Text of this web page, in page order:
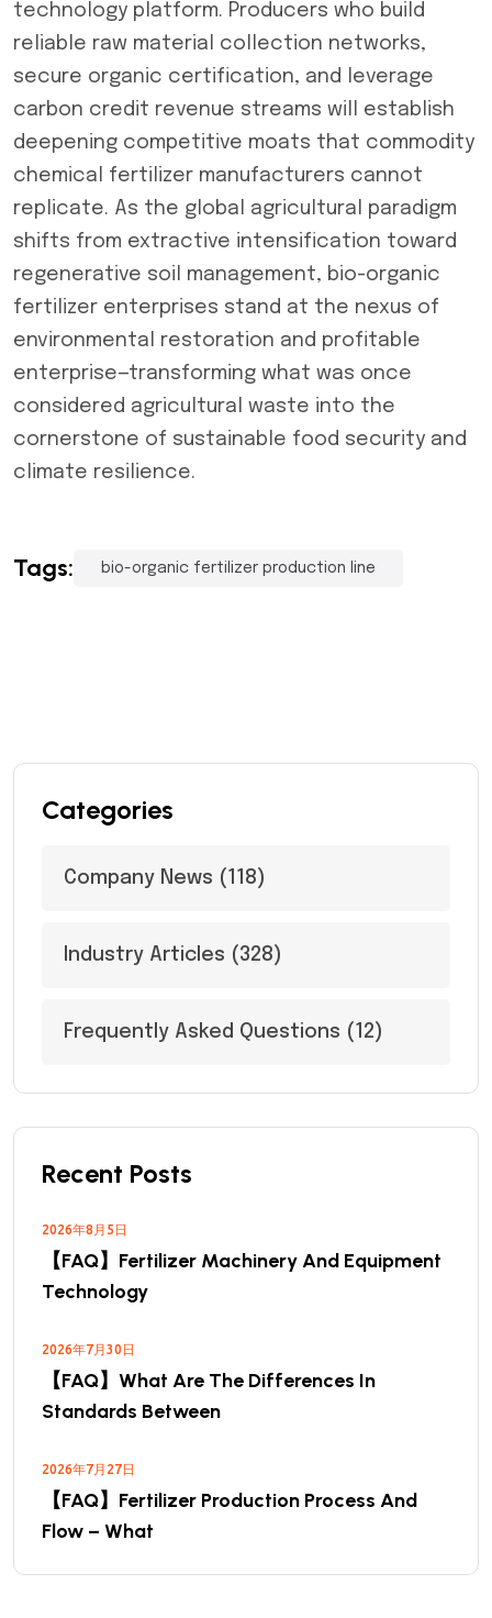
technology platform. Producers who build
reliable raw material collection networks,
secure organic certification, and leverage
carbon credit revenue streams will establish
deepening competitive moats that commodity
chemical fertilizer manufacturers cannot
replicate. As the global agricultural paradigm
shifts from extractive intensification toward
regenerative soil management, bio-organic
fertilizer enterprises stand at the nexus of
environmental restoration and profitable
enterprise—transforming what was once
considered agricultural waste into the
cornerstone of sustainable food security and
climate resilience.
Tags: bio-organic fertilizer production line
Categories
Company News (118)
Industry Articles (328)
Frequently Asked Questions (12)
Recent Posts
2026年8月5日
【FAQ】Fertilizer Machinery And Equipment
Technology
2026年7月30日
【FAQ】What Are The Differences In
Standards Between
2026年7月27日
【FAQ】Fertilizer Production Process And
Flow – What